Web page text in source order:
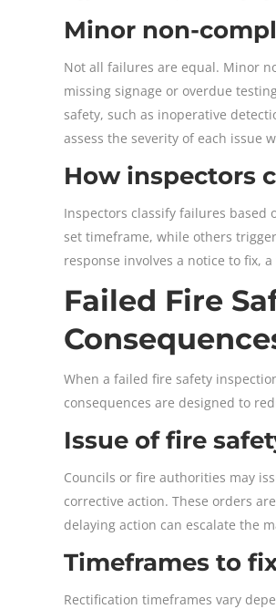
Minor non-
Not all failures are equal. Minor
missing signage or overdue
safety, such as inoperative
assess the severity of each issue
How inspectors
Inspectors classify failures based
set timeframe, while others
response involves a notice to fix,
Failed Fire
When a failed fire safety
consequences are designed to
Issue of fire
Councils or fire authorities may
corrective action. These orders
delaying action can escalate the
Timeframes to
Rectification timeframes vary